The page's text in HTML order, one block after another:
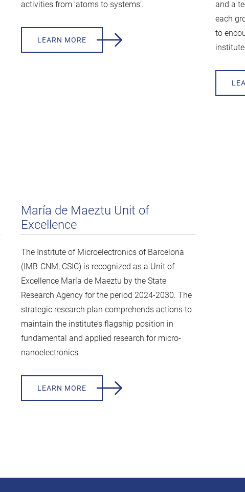
activities from ‘atoms to systems’.
LEARN MORE
and a
each
to
María de Maeztu Unit of
Excellence
The Institute of Microelectronics of Barcelona
(IMB-CNM, CSIC) is recognized as a Unit of
Excellence María de Maeztu by the State
Research Agency for the period 2024-2030. The
strategic research plan comprehends actions to
maintain the institute’s flagship position in
fundamental and applied research for micro-
nanoelectronics.
LEARN MORE